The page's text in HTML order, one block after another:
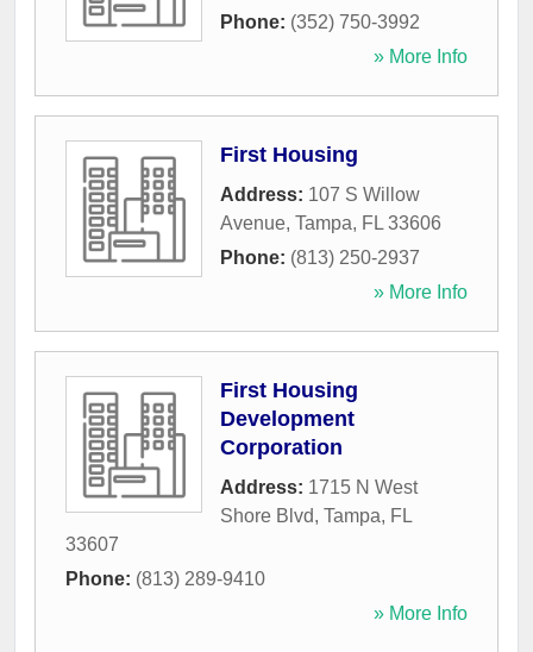
Phone: (352) 750-3992
» More Info
First Housing
Address: 107 S Willow
Avenue, Tampa, FL 33606
Phone: (813) 250-2937
» More Info
First Housing
Development
Corporation
Address: 1715 N West
Shore Blvd, Tampa, FL
33607
Phone: (813) 289-9410
» More Info